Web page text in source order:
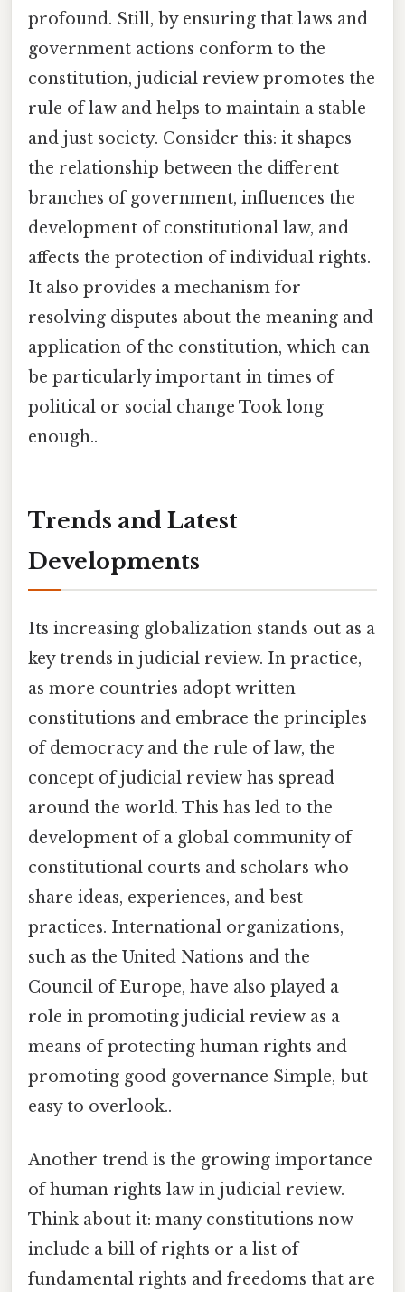
profound. Still, by ensuring that laws and
government actions conform to the
constitution, judicial review promotes the
rule of law and helps to maintain a stable
and just society. Consider this: it shapes
the relationship between the different
branches of government, influences the
development of constitutional law, and
affects the protection of individual rights.
It also provides a mechanism for
resolving disputes about the meaning and
application of the constitution, which can
be particularly important in times of
political or social change Took long
enough..
Trends and Latest
Developments
Its increasing globalization stands out as a
key trends in judicial review. In practice,
as more countries adopt written
constitutions and embrace the principles
of democracy and the rule of law, the
concept of judicial review has spread
around the world. This has led to the
development of a global community of
constitutional courts and scholars who
share ideas, experiences, and best
practices. International organizations,
such as the United Nations and the
Council of Europe, have also played a
role in promoting judicial review as a
means of protecting human rights and
promoting good governance Simple, but
easy to overlook..
Another trend is the growing importance
of human rights law in judicial review.
Think about it: many constitutions now
include a bill of rights or a list of
fundamental rights and freedoms that are